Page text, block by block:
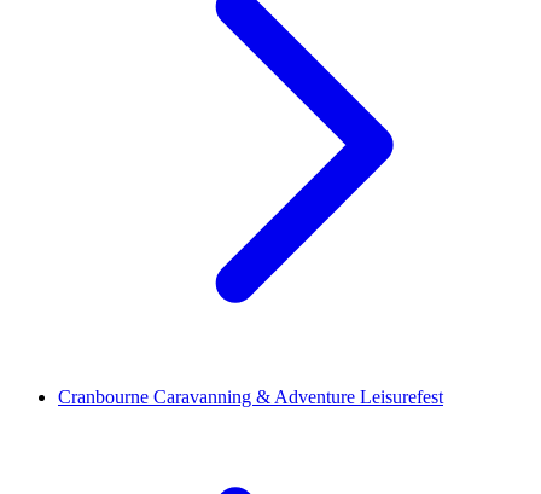
Cranbourne Caravanning & Adventure Leisurefest